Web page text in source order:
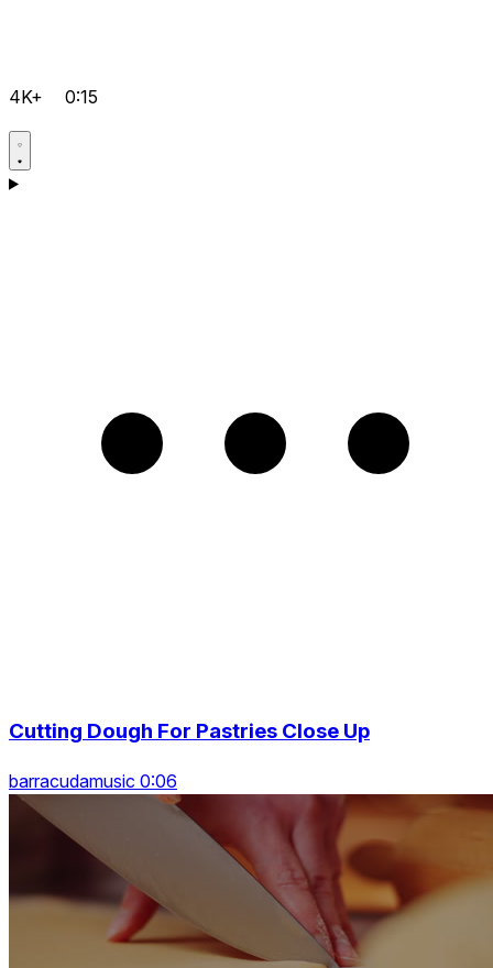
4K+ 0:15
Cutting Dough For Pastries Close Up
barracudamusic 0:06